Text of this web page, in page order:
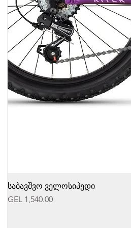
საბავშვო ველოსიპედი
Price
GEL 1,540.00